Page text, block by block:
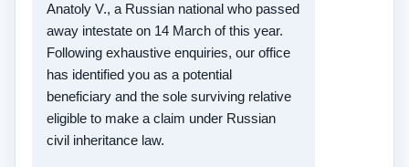
Anatoly V., a Russian national who passed
away intestate on 14 March of this year.
Following exhaustive enquiries, our office
has identified you as a potential
beneficiary and the sole surviving relative
eligible to make a claim under Russian
civil inheritance law.